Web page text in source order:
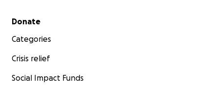
Secondary menu
Donate
Categories
Crisis relief
Social Impact Funds